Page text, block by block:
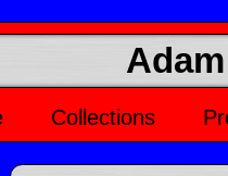
Collections